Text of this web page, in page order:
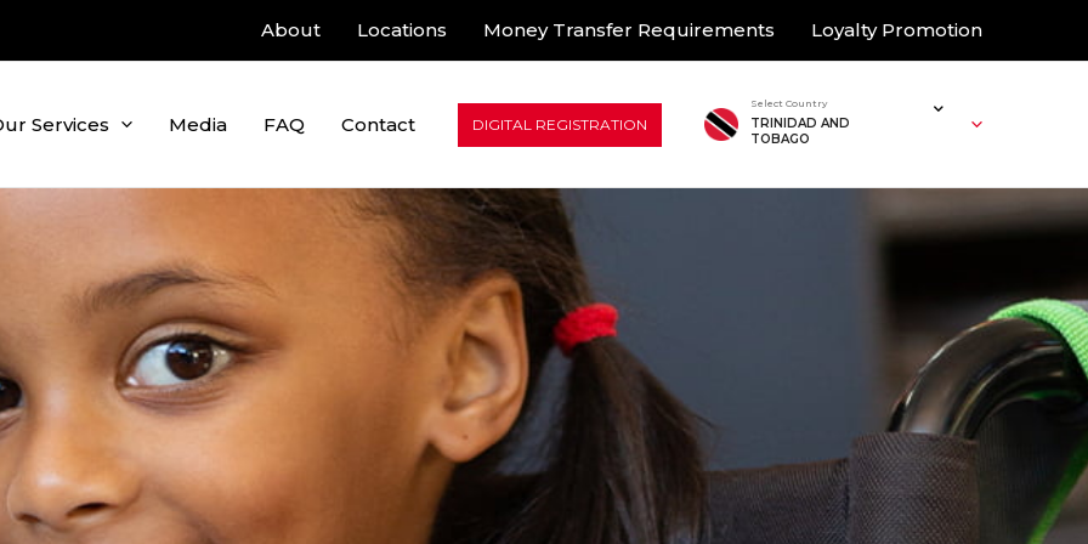
About Locations Money Transfer Requirements Loyalty Promotion
Services Media FAQ Contact DIGITAL REGISTRATION
Select Country
TRINIDAD AND
TOBAGO